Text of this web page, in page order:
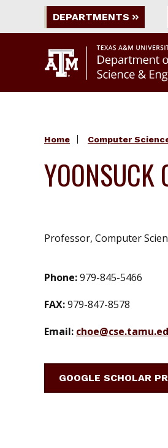
DEPARTMENTS
Home Computer
YOONSUCK
Professor, Computer
Phone:979-845-5466
FAX:979-847-8578
Email:
GOOGLE SCHOLAR